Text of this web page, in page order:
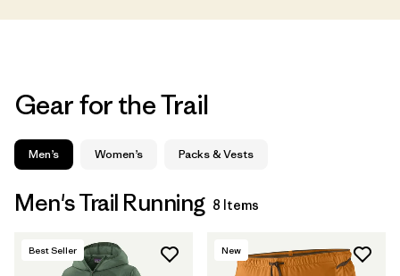
Gear for the Trail
Men’s Women’s Packs & Vests
Men's Trail Running 8 Items
Best Seller New